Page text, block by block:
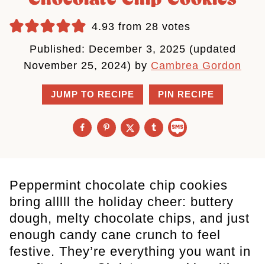
4.93 from 28 votes
Published: December 3, 2025 (updated
November 25, 2024) by Cambrea Gordon
JUMP TO RECIPE PIN RECIPE
Peppermint chocolate chip cookies
bring alllll the holiday cheer: buttery
dough, melty chocolate chips, and just
enough candy cane crunch to feel
festive. They’re everything you want in